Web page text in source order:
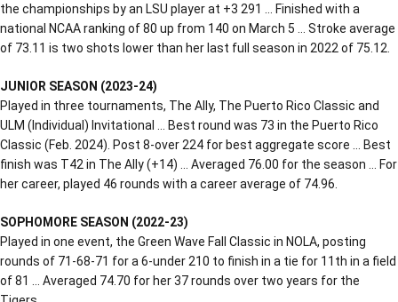
the championships by an LSU player at +3 291 … Finished with a
national NCAA ranking of 80 up from 140 on March 5 … Stroke average
of 73.11 is two shots lower than her last full season in 2022 of 75.12.
JUNIOR SEASON (2023-24)
Played in three tournaments, The Ally, The Puerto Rico Classic and
ULM (Individual) Invitational … Best round was 73 in the Puerto Rico
Classic (Feb. 2024). Post 8-over 224 for best aggregate score … Best
finish was T42 in The Ally (+14) … Averaged 76.00 for the season … For
her career, played 46 rounds with a career average of 74.96.
SOPHOMORE SEASON (2022-23)
Played in one event, the Green Wave Fall Classic in NOLA, posting
rounds of 71-68-71 for a 6-under 210 to finish in a tie for 11th in a field
of 81 … Averaged 74.70 for her 37 rounds over two years for the